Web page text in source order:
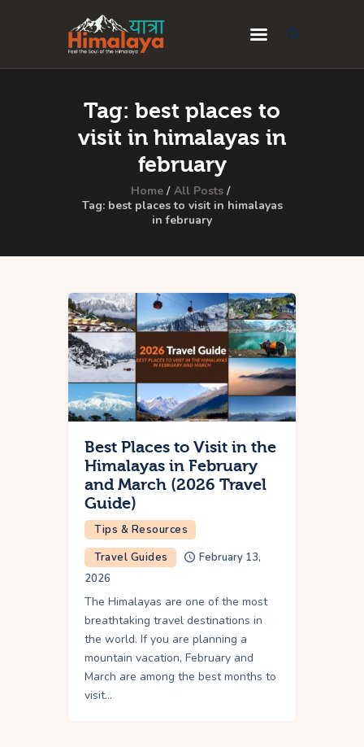
Tag: best places to
visit in himalayas in
february
Home
All Posts
Tag: best places to visit in himalayas
in february
Home
Blog
Destinations
Travel Guides
Privacy Policy
Best Places to Visit in the
Himalayas in February
and March (2026 Travel
Guide)
Tips & Resources
Travel Guides
February 13,
2026
The Himalayas are one of the most
breathtaking travel destinations in
the world. If you are planning a
mountain vacation, February and
March are among the best months to
visit…